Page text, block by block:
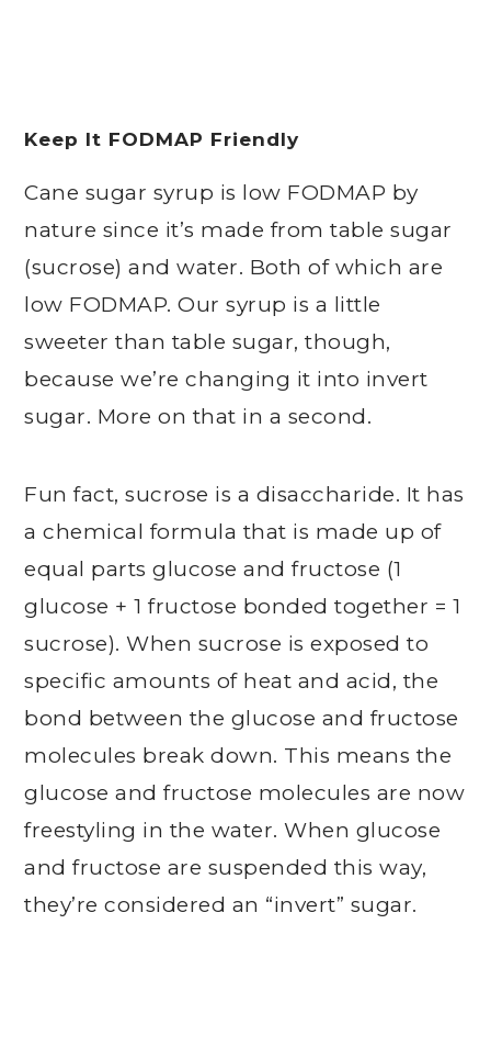
Keep It FODMAP Friendly
Cane sugar syrup is low FODMAP by
nature since it’s made from table sugar
(sucrose) and water. Both of which are
low FODMAP. Our syrup is a little
sweeter than table sugar, though,
because we’re changing it into invert
sugar. More on that in a second.
Fun fact, sucrose is a disaccharide. It has
a chemical formula that is made up of
equal parts glucose and fructose (1
glucose + 1 fructose bonded together = 1
sucrose). When sucrose is exposed to
specific amounts of heat and acid, the
bond between the glucose and fructose
molecules break down. This means the
glucose and fructose molecules are now
freestyling in the water. When glucose
and fructose are suspended this way,
they’re considered an “invert” sugar.